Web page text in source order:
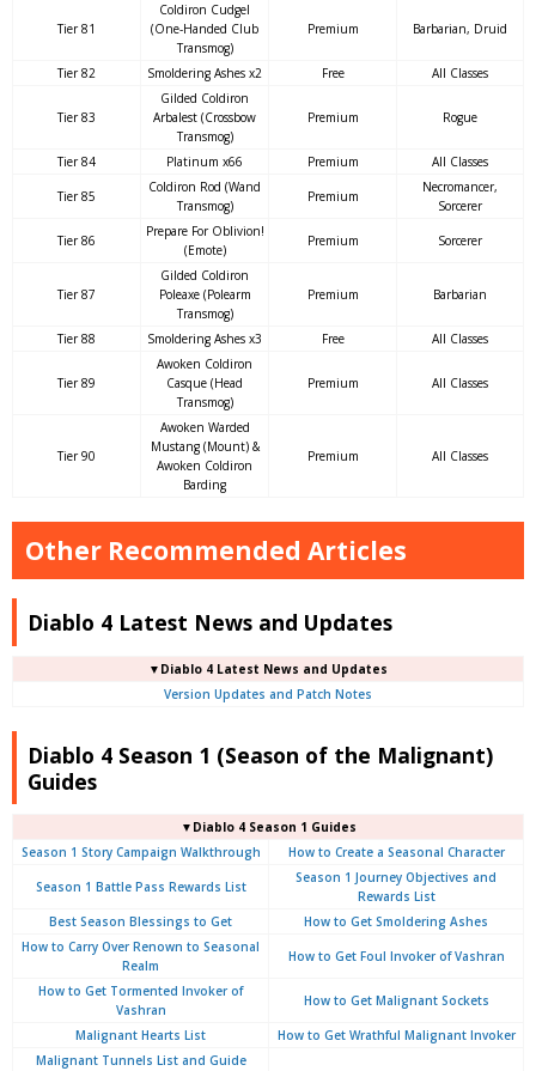
Tier 81
Coldiron Cudgel
(One-Handed Club
Transmog)
Premium Barbarian, Druid
Tier 82 Smoldering Ashes x2 Free All Classes
Tier 83
Gilded Coldiron
Arbalest (Crossbow
Transmog)
Premium Rogue
Tier 84 Platinum x66 Premium All Classes
Tier 85
Coldiron Rod (Wand
Transmog)
Premium
Necromancer,
Sorcerer
Tier 86
Prepare For Oblivion!
(Emote)
Premium Sorcerer
Tier 87
Gilded Coldiron
Poleaxe (Polearm
Transmog)
Premium Barbarian
Tier 88 Smoldering Ashes x3 Free All Classes
Tier 89
Awoken Coldiron
Casque (Head
Transmog)
Premium All Classes
Tier 90
Awoken Warded
Mustang (Mount) &
Awoken Coldiron
Barding
Premium All Classes
Other Recommended Articles
Diablo 4 Latest News and Updates
▼Diablo 4 Latest News and Updates
Version Updates and Patch Notes
Diablo 4 Season 1 (Season of the Malignant)
Guides
▼Diablo 4 Season 1 Guides
Season 1 Story Campaign Walkthrough
How to Create a Seasonal Character
Season 1 Battle Pass Rewards List
Season 1 Journey Objectives and
Rewards List
Best Season Blessings to Get
How to Get Smoldering Ashes
How to Carry Over Renown to Seasonal
Realm
How to Get Foul Invoker of Vashran
How to Get Tormented Invoker of
Vashran
How to Get Malignant Sockets
Malignant Hearts List
How to Get Wrathful Malignant Invoker
Malignant Tunnels List and Guide